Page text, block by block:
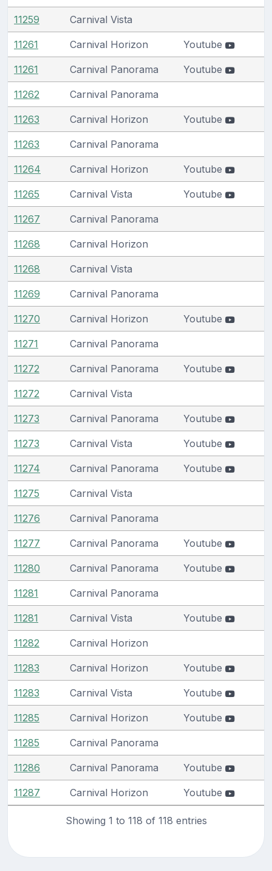
11259 Carnival Vista
11261 Carnival Horizon Youtube
11261 Carnival Panorama Youtube
11262 Carnival Panorama
11263 Carnival Horizon Youtube
11263 Carnival Panorama
11264 Carnival Horizon Youtube
11265 Carnival Vista Youtube
11267 Carnival Panorama
11268 Carnival Horizon
11268 Carnival Vista
11269 Carnival Panorama
11270 Carnival Horizon Youtube
11271 Carnival Panorama
11272 Carnival Panorama Youtube
11272 Carnival Vista
11273 Carnival Panorama Youtube
11273 Carnival Vista Youtube
11274 Carnival Panorama Youtube
11275 Carnival Vista
11276 Carnival Panorama
11277 Carnival Panorama Youtube
11280 Carnival Panorama Youtube
11281 Carnival Panorama
11281 Carnival Vista Youtube
11282 Carnival Horizon
11283 Carnival Horizon Youtube
11283 Carnival Vista Youtube
11285 Carnival Horizon Youtube
11285 Carnival Panorama
11286 Carnival Panorama Youtube
11287 Carnival Horizon Youtube
Showing 1 to 118 of 118 entries